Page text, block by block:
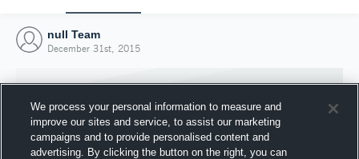
null Team
December 31st, 2015
We process your personal information to measure and
improve our sites and service, to assist our marketing
campaigns and to provide personalised content and
advertising. By clicking the button on the right, you can